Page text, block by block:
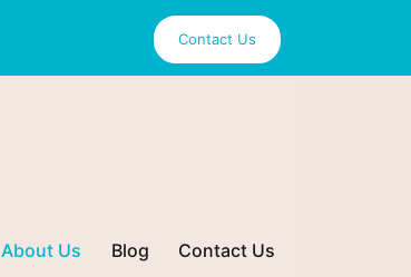
Contact Us
About Us Blog Contact Us